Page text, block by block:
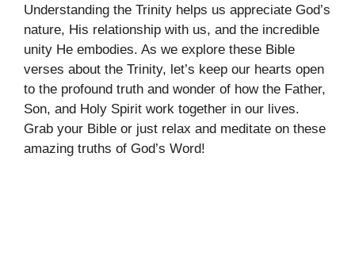
Understanding the Trinity helps us appreciate God’s
nature, His relationship with us, and the incredible
unity He embodies. As we explore these Bible
verses about the Trinity, let’s keep our hearts open
to the profound truth and wonder of how the Father,
Son, and Holy Spirit work together in our lives.
Grab your Bible or just relax and meditate on these
amazing truths of God’s Word!